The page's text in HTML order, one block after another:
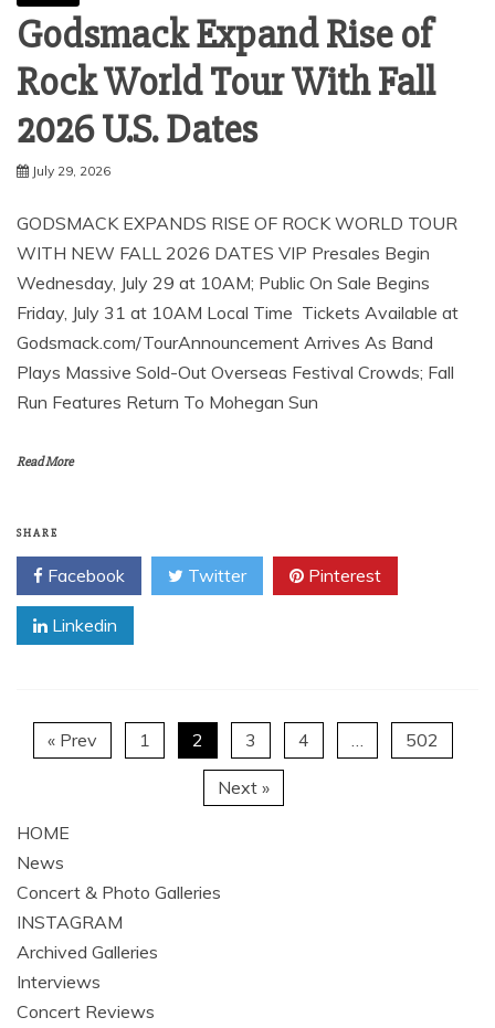
Godsmack Expand Rise of
Rock World Tour With Fall
2026 U.S. Dates
July 29, 2026
GODSMACK EXPANDS RISE OF ROCK WORLD TOUR
WITH NEW FALL 2026 DATES VIP Presales Begin
Wednesday, July 29 at 10AM; Public On Sale Begins
Friday, July 31 at 10AM Local Time Tickets Available at
Godsmack.com/TourAnnouncement Arrives As Band
Plays Massive Sold-Out Overseas Festival Crowds; Fall
Run Features Return To Mohegan Sun
Read More
SHARE
Facebook Twitter Pinterest
Linkedin
« Prev 1 2 3 4 502
Next »
HOME
News
Concert & Photo Galleries
INSTAGRAM
Archived Galleries
Interviews
Concert Reviews